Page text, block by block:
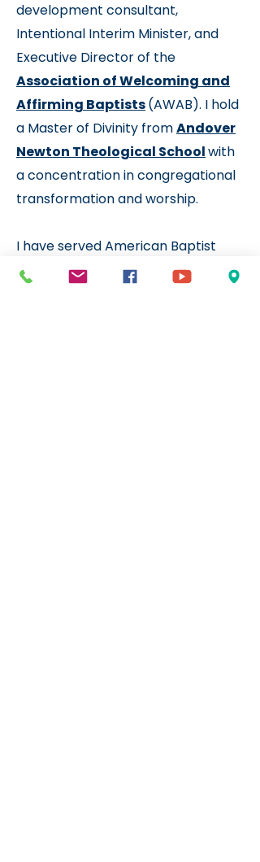
development consultant,
Intentional Interim Minister, and
Executive Director of the
Association of Welcoming and
Affirming Baptists(AWAB). I hold
a Master of Divinity fromAndover
Newton Theological Schoolwith
a concentration in congregational
transformation and worship.
I have served American Baptist
and United Church of Christ